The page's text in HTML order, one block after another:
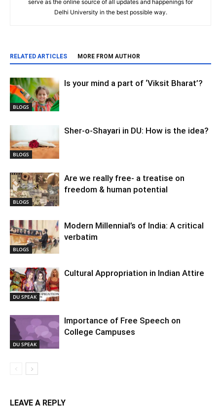
serve as the online source of all updates and happenings for
Delhi University in the best possible way.
RELATED ARTICLES MORE FROM AUTHOR
BLOGS
Is your mind a part of ‘Viksit Bharat’?
BLOGS
Sher-o-Shayari in DU: How is the idea?
BLOGS
Are we really free- a treatise on
freedom & human potential
BLOGS
Modern Millennial’s of India: A critical
verbatim
DU SPEAK
Cultural Appropriation in Indian Attire
DU SPEAK
Importance of Free Speech on
College Campuses
LEAVE A REPLY